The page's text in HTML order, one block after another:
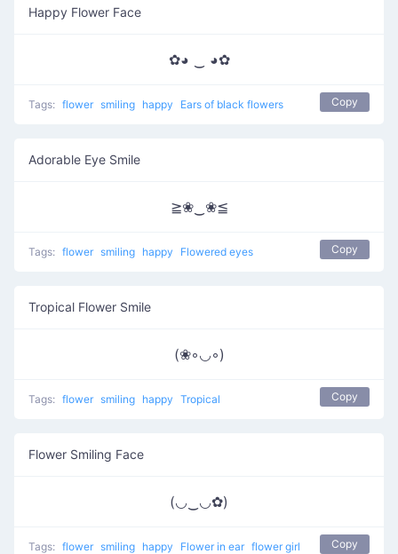
Happy Flower Face
✿◕ ‿ ◕✿
Tags: flower smiling happy Ears of black flowers Copy
Adorable Eye Smile
≧❀‿❀≦
Tags: flower smiling happy Flowered eyes Copy
Tropical Flower Smile
(❀◦◡◦)
Tags: flower smiling happy Tropical Copy
Flower Smiling Face
(◡‿◡✿)
Tags: flower smiling happy Flower in ear flower girl Copy